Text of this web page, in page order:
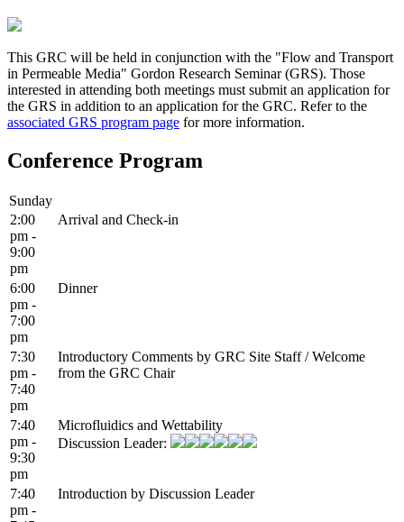
This GRC will be held in conjunction with the "Flow and Transport
in Permeable Media" Gordon Research Seminar (GRS). Those
interested in attending both meetings must submit an application for
the GRS in addition to an application for the GRC. Refer to the
associated GRS program page for more information.
Conference Program
Sunday
2:00
pm -
9:00
pm
Arrival and Check-in
6:00
pm -
7:00
pm
Dinner
7:30
pm -
7:40
pm
Introductory Comments by GRC Site Staff / Welcome
from the GRC Chair
7:40
pm -
9:30
pm
Microfluidics and Wettability
Discussion Leader:
7:40
pm -
Introduction by Discussion Leader